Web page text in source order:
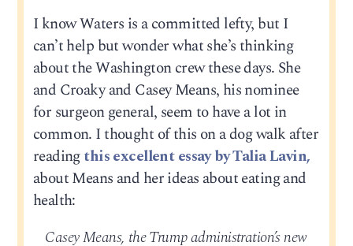
I know Waters is a committed lefty, but I
can’t help but wonder what she’s thinking
about the Washington crew these days. She
and Croaky and Casey Means, his nominee
for surgeon general, seem to have a lot in
common. I thought of this on a dog walk after
readingthis excellent essay by Talia Lavin,
about Means and her ideas about eating and
health:
Casey Means, the Trump administration’s new